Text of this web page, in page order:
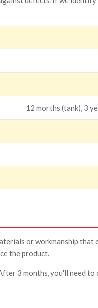
12 months (tank), 3
or workmanship that
the product.
3 months, you'll need to